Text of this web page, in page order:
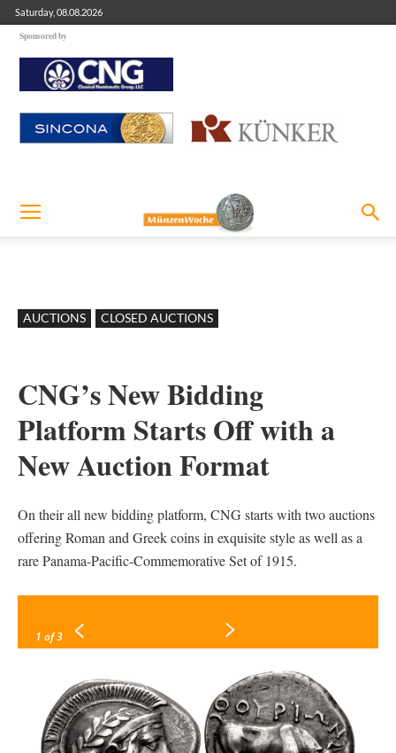
Saturday, 08.08.2026
Sponsored by
AUCTIONS CLOSED AUCTIONS
CNG’s New Bidding
Platform Starts Off with a
New Auction Format
On their all new bidding platform, CNG starts with two auctions
offering Roman and Greek coins in exquisite style as well as a
rare Panama-Pacific-Commemorative Set of 1915.
1 of 3